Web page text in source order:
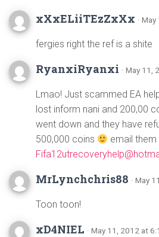
xXxELiiTEzZxXx ·
fergies right the ref is a shite
RyanxiRyanxi · May 11,
Lmao! Just scammed EA
lost inform nani and 200,00
went down and they have
500,000 coins
email them
MrLynchchris88 · May
Toon toon!
xD4NIEL · May 11, 2012 at